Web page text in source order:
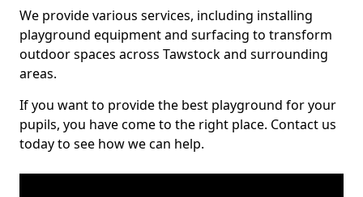
We provide various services, including installing
playground equipment and surfacing to transform
outdoor spaces across Tawstock and surrounding
areas.
If you want to provide the best playground for your
pupils, you have come to the right place. Contact us
today to see how we can help.